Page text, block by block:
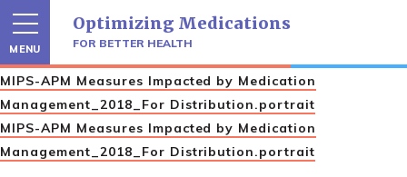
to
content
MENU
Optimizing Medications
FOR BETTER HEALTH
MIPS-APM Measures Impacted by Medication
Management_2018_For Distribution.portrait
MIPS-APM Measures Impacted by Medication
Management_2018_For Distribution.portrait